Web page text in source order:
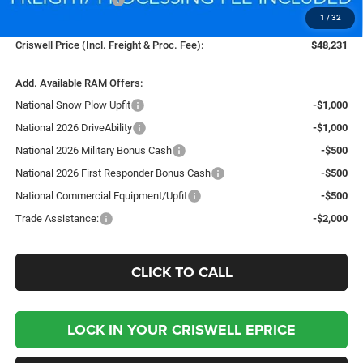
1 / 32
$800
Criswell Price (Incl. Freight & Proc. Fee):
$48,231
Add. Available RAM Offers:
National Snow Plow Upfit
-$1,000
National 2026 DriveAbility
-$1,000
National 2026 Military Bonus Cash
-$500
National 2026 First Responder Bonus Cash
-$500
National Commercial Equipment/Upfit
-$500
Trade Assistance:
-$2,000
CLICK TO CALL
LOCK IN YOUR CRISWELL EPRICE